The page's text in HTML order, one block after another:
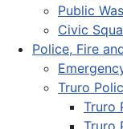
Public
Civic
Police, Fire
Truro
Truro
Truro